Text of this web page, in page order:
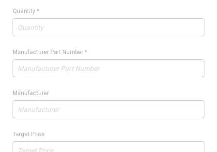
Quantity *
Manufacturer Part Number *
Manufacturer
Target Price